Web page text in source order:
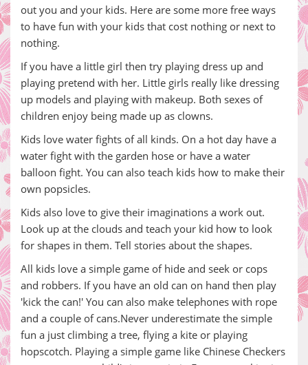
out you and your kids. Here are some more free ways
to have fun with your kids that cost nothing or next to
nothing.
If you have a little girl then try playing dress up and
playing pretend with her. Little girls really like dressing
up models and playing with makeup. Both sexes of
children enjoy being made up as clowns.
Kids love water fights of all kinds. On a hot day have a
water fight with the garden hose or have a water
balloon fight. You can also teach kids how to make their
own popsicles.
Kids also love to give their imaginations a work out.
Look up at the clouds and teach your kid how to look
for shapes in them. Tell stories about the shapes.
All kids love a simple game of hide and seek or cops
and robbers. If you have an old can on hand then play
'kick the can!' You can also make telephones with rope
and a couple of cans.Never underestimate the simple
fun a just climbing a tree, flying a kite or playing
hopscotch. Playing a simple game like Chinese Checkers